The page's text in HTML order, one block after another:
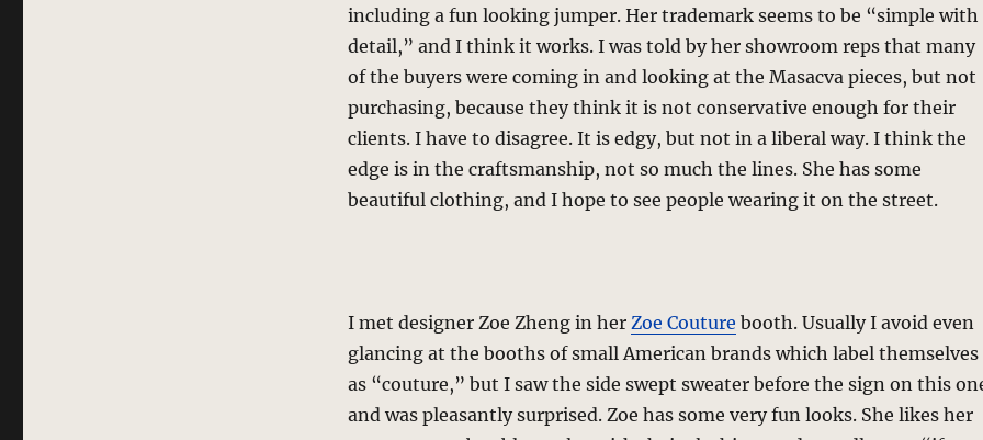
including a fun looking jumper. Her trademark seems to be “simple with
detail,” and I think it works. I was told by her showroom reps that many
of the buyers were coming in and looking at the Masacva pieces, but not
purchasing, because they think it is not conservative enough for their
clients. I have to disagree. It is edgy, but not in a liberal way. I think the
edge is in the craftsmanship, not so much the lines. She has some
beautiful clothing, and I hope to see people wearing it on the street.
I met designer Zoe Zheng in her Zoe Couture booth. Usually I avoid even
glancing at the booths of small American brands which label themselves
as “couture,” but I saw the side swept sweater before the sign on this
and was pleasantly surprised. Zoe has some very fun looks. She likes her